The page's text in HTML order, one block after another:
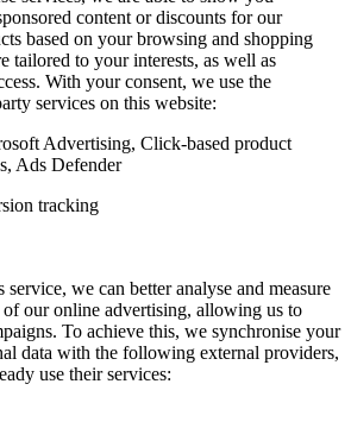
content or discounts for our
based on your browsing and shopping
tailored to your interests, as well as
With your consent, we use the
services on this website:
Advertising, Click-based product
Ads Defender
tracking
we can better analyse and measure
of our online advertising, allowing us to
To achieve this, we synchronise your
data with the following external providers,
use their services: